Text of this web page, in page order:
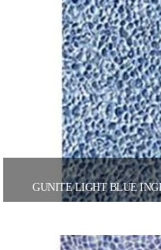
GUNITE LIGHT BLUE